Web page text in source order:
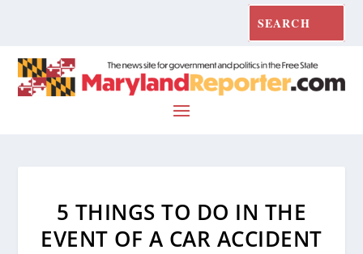
5 THINGS TO DO IN THE
EVENT OF A CAR ACCIDENT